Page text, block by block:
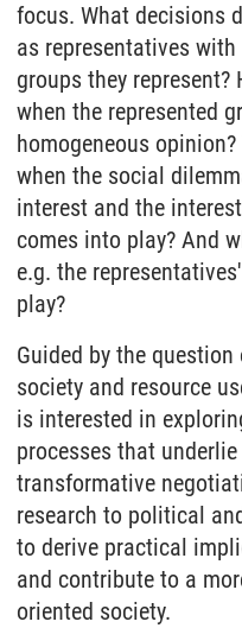
focus. What decisions
as representatives
groups they
when the represented
homogeneous
when the social
interest and the
comes into play? And
e.g. the
play?
Guided by the
society and resource
is interested in
processes that
transformative
research to political
to derive practical
and contribute to a
oriented society.